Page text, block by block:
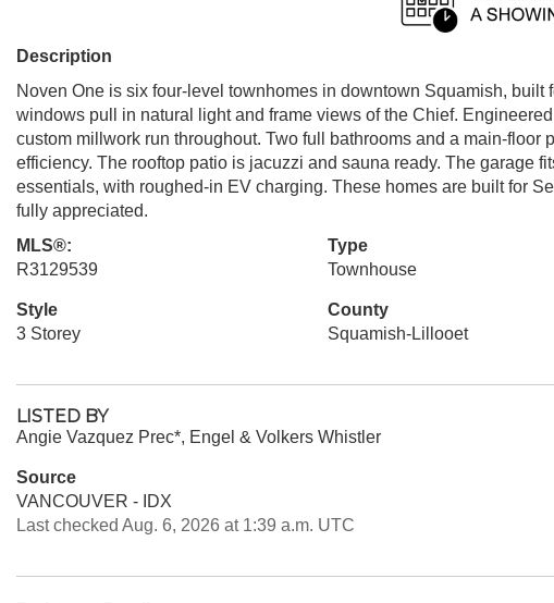
Description
Noven One is six four-level townhomes in downtown Squamish,
windows pull in natural light and frame views of the Chief.
custom millwork run throughout. Two full bathrooms and a main-floor
efficiency. The rooftop patio is jacuzzi and sauna ready. The garage
essentials, with roughed-in EV charging. These homes are built for
fully appreciated.
MLS®:
R3129539
Type
Townhouse
Style
3 Storey
County
Squamish-Lillooet
LISTED BY
Angie Vazquez Prec*, Engel & Volkers Whistler
Source
VANCOUVER - IDX
Last checked Aug. 6, 2026 at 1:39 a.m. UTC